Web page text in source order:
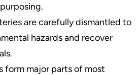
are carefully dismantled to
hazards and recover
form major parts of most